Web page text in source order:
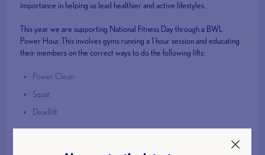
importance in helping us lead healthier and active lifestyles.
This year we are supporting National Fitness Day through a BWL
Power Hour. This involves gyms running a 1 hour session and educating
their members on the correct ways to do the following lifts:
Power Clean
Squat
Deadlift